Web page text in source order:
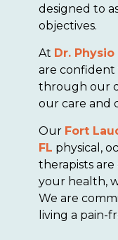
designed to
objectives.
At Dr.
are confident
through our
our care and
Our Fort
FL physical,
therapists
your health,
We are
living a pain-